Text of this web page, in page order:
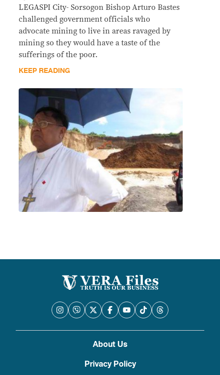
LEGASPI City- Sorsogon Bishop Arturo Bastes
challenged government officials who
advocate mining to live in areas ravaged by
mining so they would have a taste of the
sufferings of the poor.
KEEP READING
About Us
Privacy Policy